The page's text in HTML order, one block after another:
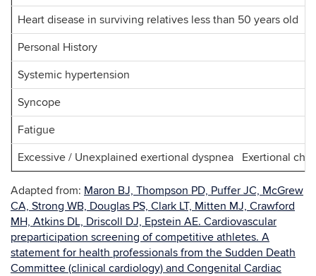
Heart disease in surviving relatives less than 50 years old
Personal History
Systemic hypertension
Syncope
Fatigue
Excessive / Unexplained exertional dyspnea Exertional
Adapted from: Maron BJ, Thompson PD, Puffer JC, McGrew
CA, Strong WB, Douglas PS, Clark LT, Mitten MJ, Crawford
MH, Atkins DL, Driscoll DJ, Epstein AE. Cardiovascular
preparticipation screening of competitive athletes. A
statement for health professionals from the Sudden Death
Committee (clinical cardiology) and Congenital Cardiac